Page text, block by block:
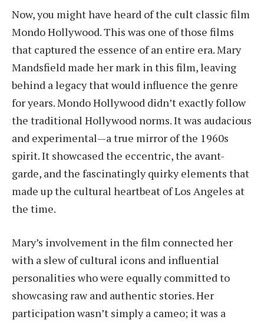
Now, you might have heard of the cult classic film
Mondo Hollywood. This was one of those films
that captured the essence of an entire era. Mary
Mandsfield made her mark in this film, leaving
behind a legacy that would influence the genre
for years. Mondo Hollywood didn’t exactly follow
the traditional Hollywood norms. It was audacious
and experimental—a true mirror of the 1960s
spirit. It showcased the eccentric, the avant-
garde, and the fascinatingly quirky elements that
made up the cultural heartbeat of Los Angeles at
the time.
Mary’s involvement in the film connected her
with a slew of cultural icons and influential
personalities who were equally committed to
showcasing raw and authentic stories. Her
participation wasn’t simply a cameo; it was a